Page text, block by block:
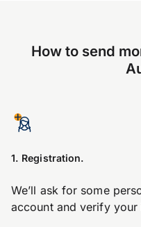
How to send
1. Registration.
We’ll ask for some
account and verify your